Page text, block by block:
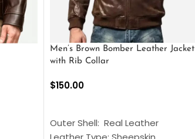
Men’s Brown Bomber Leather Jacket
with Rib Collar
$150.00
Outer Shell: Real Leather